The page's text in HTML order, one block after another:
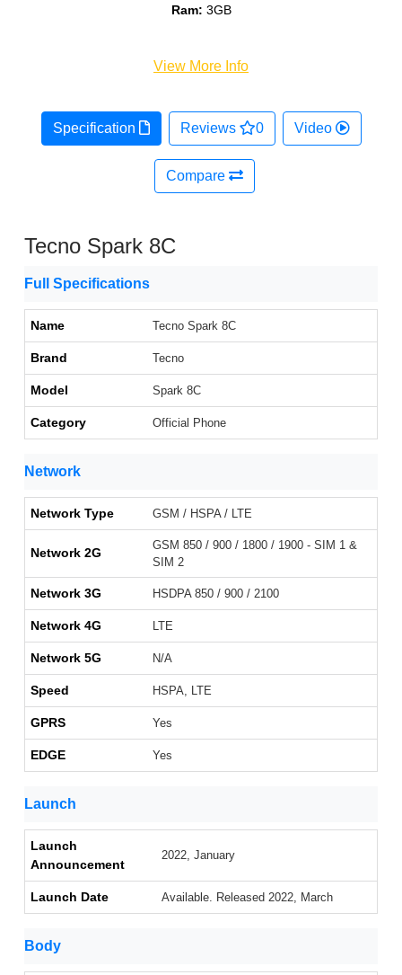
Ram: 3GB
View More Info
Specification Reviews 0 Video
Compare
Tecno Spark 8C
Full Specifications
Name Tecno Spark 8C
Brand Tecno
Model Spark 8C
Category Official Phone
Network
Network Type GSM / HSPA / LTE
Network 2G
GSM 850 / 900 / 1800 / 1900 - SIM 1 &
SIM 2
Network 3G HSDPA 850 / 900 / 2100
Network 4G LTE
Network 5G N/A
Speed HSPA, LTE
GPRS Yes
EDGE Yes
Launch
Launch
Announcement
2022, January
Launch Date Available. Released 2022, March
Body